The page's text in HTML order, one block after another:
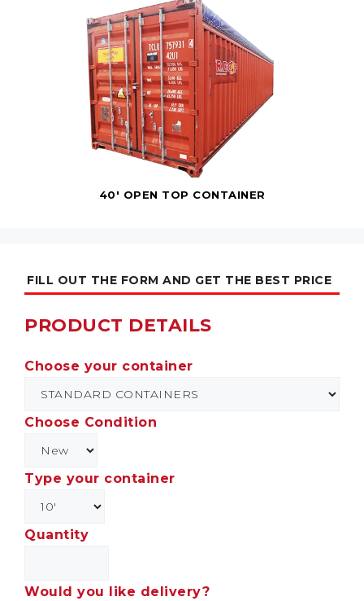
40' OPEN TOP CONTAINER
FILL OUT THE FORM AND GET THE BEST PRICE
PRODUCT DETAILS
Choose your container
Choose Condition
Type your container
Quantity
Would you like delivery?